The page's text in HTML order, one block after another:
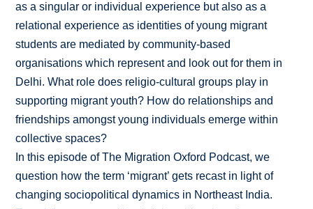
as a singular or individual experience but also as a
relational experience as identities of young migrant
students are mediated by community-based
organisations which represent and look out for them in
Delhi. What role does religio-cultural groups play in
supporting migrant youth? How do relationships and
friendships amongst young individuals emerge within
collective spaces?
In this episode of The Migration Oxford Podcast, we
question how the term ‘migrant’ gets recast in light of
changing sociopolitical dynamics in Northeast India.